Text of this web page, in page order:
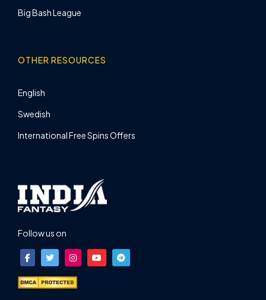
Big Bash League
OTHER RESOURCES
English
Swedish
International Free Spins Offers
Follow us on